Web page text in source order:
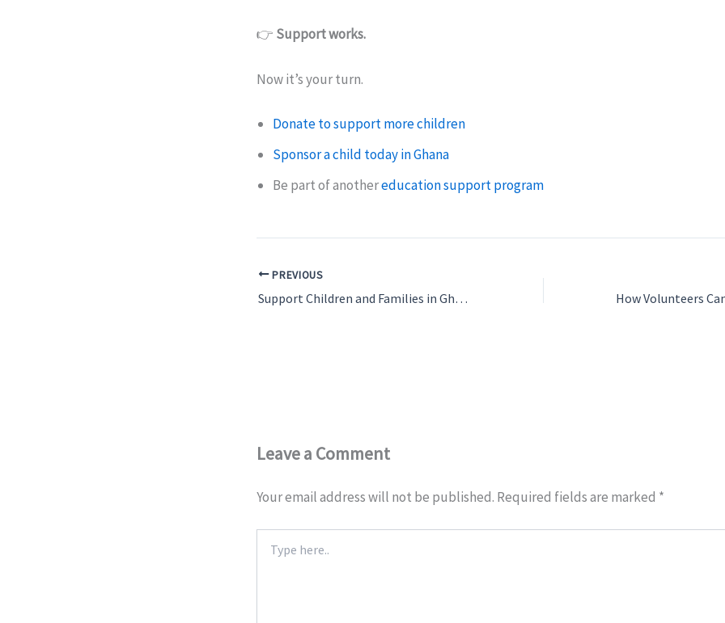
👉 Support works.
Now it’s your turn.
Donate to support more children
Sponsor a child today in Ghana
Be part of anothereducation support program
PREVIOUS
Support Children and Families in Ghana
Leave a Comment
Your email address will not be published. Required fields are marked *
here..